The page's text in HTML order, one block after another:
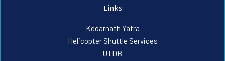
Links
Kedarnath Yatra
Helicopter Shuttle Services
UTDB